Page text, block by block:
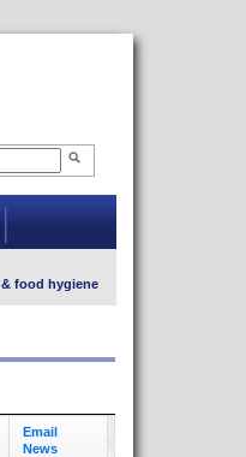
food hygiene
Email
News